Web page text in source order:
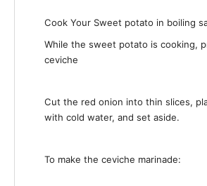
Cook Your Sweet potato in boiling
While the sweet potato is cooking,
ceviche
Cut the red onion into thin slices,
with cold water, and set aside.
To make the ceviche marinade: